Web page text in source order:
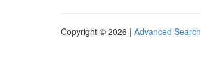
Copyright © 2026 | Advanced Search